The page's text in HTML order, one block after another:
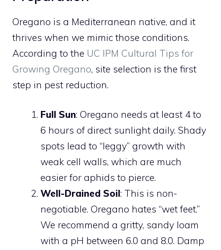
Oregano is a Mediterranean native, and it
thrives when we mimic those conditions.
According to the UC IPM Cultural Tips for
Growing Oregano, site selection is the first
step in pest reduction.
Full Sun: Oregano needs at least 4 to
6 hours of direct sunlight daily. Shady
spots lead to “leggy” growth with
weak cell walls, which are much
easier for aphids to pierce.
Well-Drained Soil: This is non-
negotiable. Oregano hates “wet feet.”
We recommend a gritty, sandy loam
with a pH between 6.0 and 8.0. Damp